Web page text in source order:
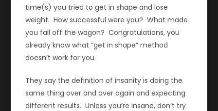
time(s) you tried to get in shape and lose
weight. How successful were you? What made
you fall off the wagon? Congratulations, you
already know what “get in shape” method
doesn’t work for you.
They say the definition of insanity is doing the
same thing over and over again and expecting
different results. Unless you’re insane, don’t try